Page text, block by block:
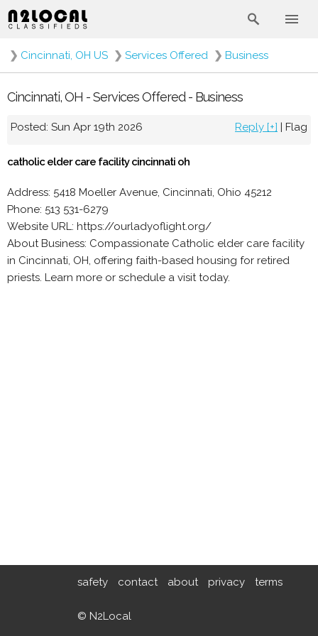
❯ Cincinnati, OH US ❯ Services Offered ❯ Business
Cincinnati, OH - Services Offered - Business
Posted: Sun Apr 19th 2026 Reply [+] | Flag
catholic elder care facility cincinnati oh
Address: 5418 Moeller Avenue, Cincinnati, Ohio 45212
Phone: 513 531-6279
Website URL: https://ourladyoflight.org/
About Business: Compassionate Catholic elder care facility
in Cincinnati, OH, offering faith-based housing for retired
priests. Learn more or schedule a visit today.
safety contact about privacy terms
© N2Local